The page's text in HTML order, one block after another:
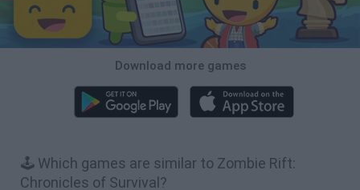
Download more games
🕹️ Which games are similar to Zombie Rift:
Chronicles of Survival?